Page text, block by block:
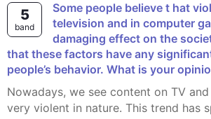
5
band
Some people believe t hat violence on
television and in computer
damaging effect on the
that these factors have any
people’s behavior. What is your
Nowadays, we see content on TV and games, which is
very violent in nature. This trend has